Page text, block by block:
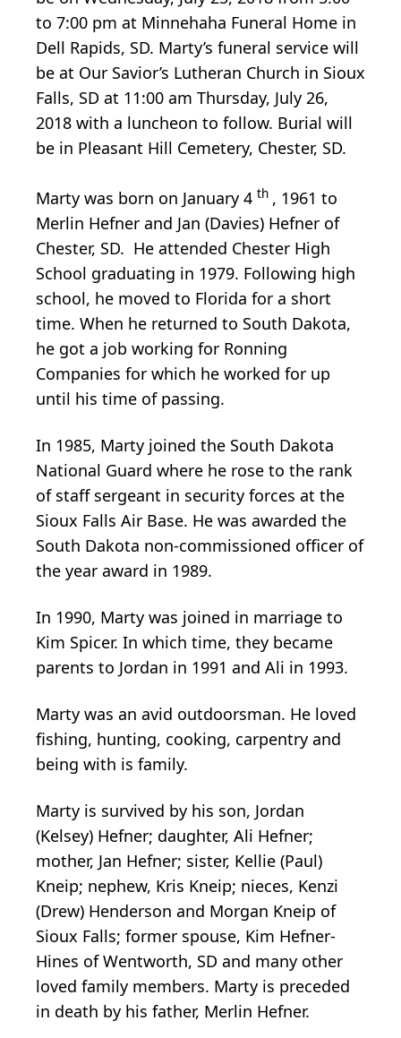
to 7:00 pm at Minnehaha Funeral Home in
Dell Rapids, SD. Marty’s funeral service will
be at Our Savior’s Lutheran Church in Sioux
Falls, SD at 11:00 am Thursday, July 26,
2018 with a luncheon to follow. Burial will
be in Pleasant Hill Cemetery, Chester, SD.
Marty was born on January 4 th , 1961 to
Merlin Hefner and Jan (Davies) Hefner of
Chester, SD. He attended Chester High
School graduating in 1979. Following high
school, he moved to Florida for a short
time. When he returned to South Dakota,
he got a job working for Ronning
Companies for which he worked for up
until his time of passing.
In 1985, Marty joined the South Dakota
National Guard where he rose to the rank
of staff sergeant in security forces at the
Sioux Falls Air Base. He was awarded the
South Dakota non-commissioned officer of
the year award in 1989.
In 1990, Marty was joined in marriage to
Kim Spicer. In which time, they became
parents to Jordan in 1991 and Ali in 1993.
Marty was an avid outdoorsman. He loved
fishing, hunting, cooking, carpentry and
being with is family.
Marty is survived by his son, Jordan
(Kelsey) Hefner; daughter, Ali Hefner;
mother, Jan Hefner; sister, Kellie (Paul)
Kneip; nephew, Kris Kneip; nieces, Kenzi
(Drew) Henderson and Morgan Kneip of
Sioux Falls; former spouse, Kim Hefner-
Hines of Wentworth, SD and many other
loved family members. Marty is preceded
in death by his father, Merlin Hefner.